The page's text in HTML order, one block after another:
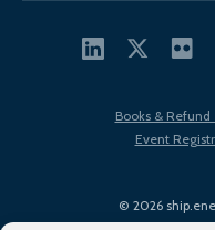
© 2026
Books & Refund
Event